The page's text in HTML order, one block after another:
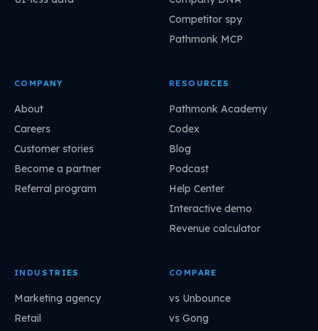
Competitor spy
Pathmonk MCP
COMPANY
About
Careers
Customer stories
Become a partner
Referral program
RESOURCES
Pathmonk Academy
Codex
Blog
Podcast
Help Center
Interactive demo
Revenue calculator
INDUSTRIES
Marketing agency
Retail
COMPARE
vs Unbounce
vs Gong